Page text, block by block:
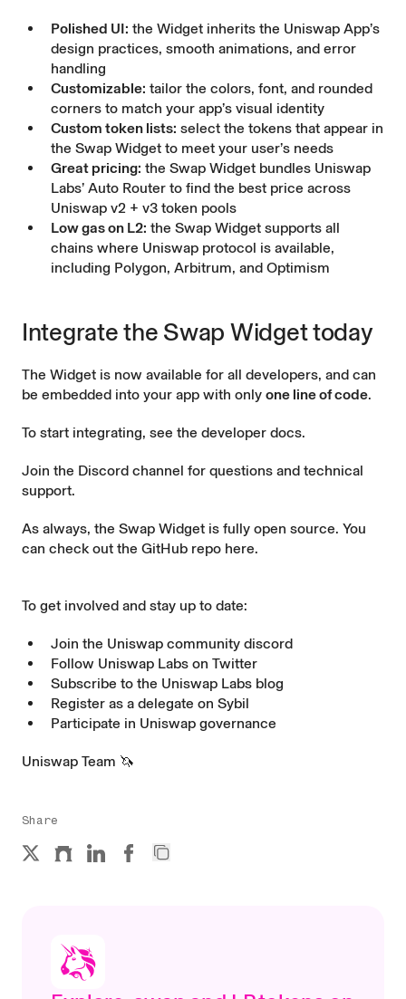
Polished UI: the Widget inherits the Uniswap App’s
design practices, smooth animations, and error
handling
Customizable: tailor the colors, font, and rounded
corners to match your app’s visual identity
Custom token lists: select the tokens that appear in
the Swap Widget to meet your user’s needs
Great pricing: the Swap Widget bundles Uniswap
Labs’ Auto Router to find the best price across
Uniswap v2 + v3 token pools
Low gas on L2: the Swap Widget supports all
chains where Uniswap protocol is available,
including Polygon, Arbitrum, and Optimism
Integrate the Swap Widget today
The Widget is now available for all developers, and can
be embedded into your app with only one line of code.
To start integrating, see the developer docs.
Join the Discord channel for questions and technical
support.
As always, the Swap Widget is fully open source. You
can check out the GitHub repo here.
To get involved and stay up to date:
Join the Uniswap community discord
Follow Uniswap Labs on Twitter
Subscribe to the Uniswap Labs blog
Register as a delegate on Sybil
Participate in Uniswap governance
Uniswap Team 🦄
Share